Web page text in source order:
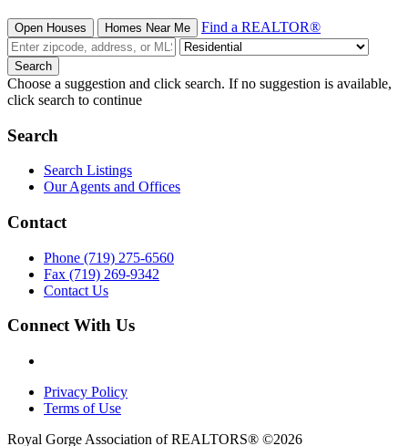
Find a REALTOR®
Choose a suggestion and click search. If no suggestion is available,
click search to continue
Search
Search Listings
Our Agents and Offices
Contact
Phone (719) 275-6560
Fax (719) 269-9342
Contact Us
Connect With Us
Privacy Policy
Terms of Use
Royal Gorge Association of REALTORS® ©2026